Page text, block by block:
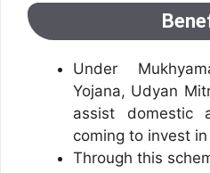
Under
Yojana, Udyan
assist domestic
coming to invest
Through this